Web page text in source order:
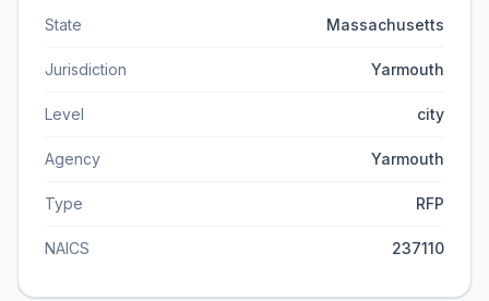
State Massachusetts
Jurisdiction Yarmouth
Level city
Agency Yarmouth
Type RFP
NAICS 237110